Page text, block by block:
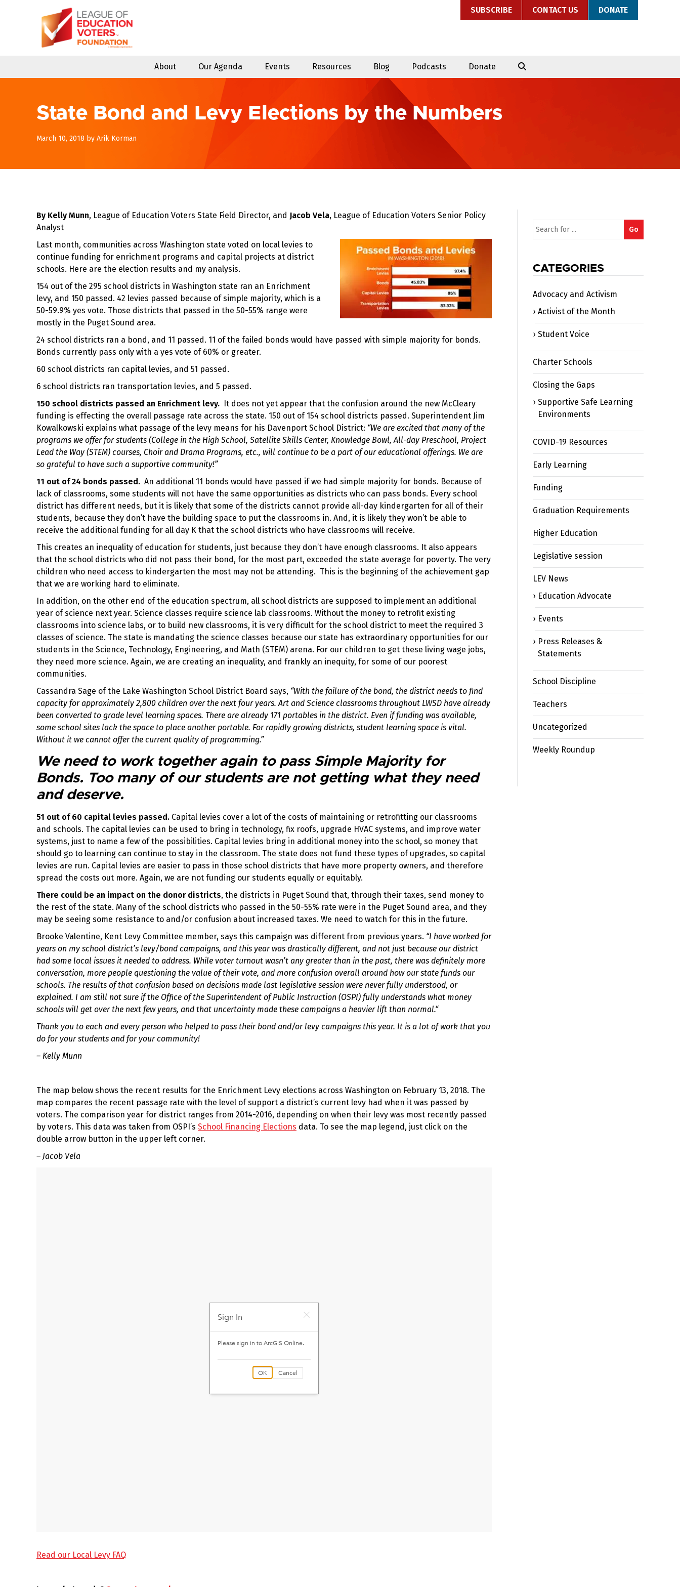
SUBSCRIBE CONTACT US DONATE
About Our Agenda Events Resources Blog Podcasts Donate
State Bond and Levy Elections by the Numbers
March 10, 2018 April
by Arik Korman
By Kelly Munn, League of Education Voters State Field Director, and Jacob Vela, League of Education Voters Senior Policy
Analyst
Last month, communities across Washington state voted on local levies to
continue funding for enrichment programs and capital projects at district
schools. Here are the election results and my analysis.
154 out of the 295 school districts in Washington state ran an Enrichment
levy, and 150 passed. 42 levies passed because of simple majority, which is a
50-59.9% yes vote. Those districts that passed in the 50-55% range were
mostly in the Puget Sound area.
24 school districts ran a bond, and 11 passed. 11 of the failed bonds would have passed with simple majority for bonds.
Bonds currently pass only with a yes vote of 60% or greater.
60 school districts ran capital levies, and 51 passed.
6 school districts ran transportation levies, and 5 passed.
150 school districts passed an Enrichment levy. It does not yet appear that the confusion around the new McCleary
funding is effecting the overall passage rate across the state. 150 out of 154 school districts passed. Superintendent Jim
Kowalkowski explains what passage of the levy means for his Davenport School District: “We are excited that many of the
programs we offer for students (College in the High School, Satellite Skills Center, Knowledge Bowl, All-day Preschool, Project
Lead the Way (STEM) courses, Choir and Drama Programs, etc., will continue to be a part of our educational offerings. We are
so grateful to have such a supportive community!”
11 out of 24 bonds passed. An additional 11 bonds would have passed if we had simple majority for bonds. Because of
lack of classrooms, some students will not have the same opportunities as districts who can pass bonds. Every school
district has different needs, but it is likely that some of the districts cannot provide all-day kindergarten for all of their
students, because they don’t have the building space to put the classrooms in. And, it is likely they won’t be able to
receive the additional funding for all day K that the school districts who have classrooms will receive.
This creates an inequality of education for students, just because they don’t have enough classrooms. It also appears
that the school districts who did not pass their bond, for the most part, exceeded the state average for poverty. The very
children who need access to kindergarten the most may not be attending. This is the beginning of the achievement gap
that we are working hard to eliminate.
In addition, on the other end of the education spectrum, all school districts are supposed to implement an additional
year of science next year. Science classes require science lab classrooms. Without the money to retrofit existing
classrooms into science labs, or to build new classrooms, it is very difficult for the school district to meet the required 3
classes of science. The state is mandating the science classes because our state has extraordinary opportunities for our
students in the Science, Technology, Engineering, and Math (STEM) arena. For our children to get these living wage jobs,
they need more science. Again, we are creating an inequality, and frankly an inequity, for some of our poorest
communities.
Cassandra Sage of the Lake Washington School District Board says, “With the failure of the bond, the district needs to find
capacity for approximately 2,800 children over the next four years. Art and Science classrooms throughout LWSD have already
been converted to grade level learning spaces. There are already 171 portables in the district. Even if funding was available,
some school sites lack the space to place another portable. For rapidly growing districts, student learning space is vital.
Without it we cannot offer the current quality of programming.”
We need to work together again to pass Simple Majority for
Bonds. Too many of our students are not getting what they need
and deserve.
51 out of 60 capital levies passed. Capital levies cover a lot of the costs of maintaining or retrofitting our classrooms
and schools. The capital levies can be used to bring in technology, fix roofs, upgrade HVAC systems, and improve water
systems, just to name a few of the possibilities. Capital levies bring in additional money into the school, so money that
should go to learning can continue to stay in the classroom. The state does not fund these types of upgrades, so capital
levies are run. Capital levies are easier to pass in those school districts that have more property owners, and therefore
spread the costs out more. Again, we are not funding our students equally or equitably.
There could be an impact on the donor districts, the districts in Puget Sound that, through their taxes, send money to
the rest of the state. Many of the school districts who passed in the 50-55% rate were in the Puget Sound area, and they
may be seeing some resistance to and/or confusion about increased taxes. We need to watch for this in the future.
Brooke Valentine, Kent Levy Committee member, says this campaign was different from previous years. “I have worked for
years on my school district’s levy/bond campaigns, and this year was drastically different, and not just because our district
had some local issues it needed to address. While voter turnout wasn’t any greater than in the past, there was definitely more
conversation, more people questioning the value of their vote, and more confusion overall around how our state funds our
schools. The results of that confusion based on decisions made last legislative session were never fully understood, or
explained. I am still not sure if the Office of the Superintendent of Public Instruction (OSPI) fully understands what money
schools will get over the next few years, and that uncertainty made these campaigns a heavier lift than normal.“
Thank you to each and every person who helped to pass their bond and/or levy campaigns this year. It is a lot of work that you
do for your students and for your community!
– Kelly Munn
The map below shows the recent results for the Enrichment Levy elections across Washington on February 13, 2018. The
map compares the recent passage rate with the level of support a district’s current levy had when it was passed by
voters. The comparison year for district ranges from 2014-2016, depending on when their levy was most recently passed
by voters. This data was taken from OSPI’s School Financing Elections data. To see the map legend, just click on the
double arrow button in the upper left corner.
– Jacob Vela
Read our Local Levy FAQ
Search
Go
CATEGORIES
Advocacy and Activism
Activist of the Month
Student Voice
Charter Schools
Closing the Gaps
Supportive Safe Learning
Environments
COVID-19 Resources
Early Learning
Funding
Graduation Requirements
Higher Education
Legislative session
LEV News
Education Advocate
Events
Press Releases &
Statements
School Discipline
Teachers
Uncategorized
Weekly Roundup